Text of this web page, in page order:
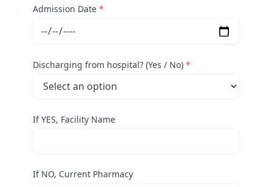
Admission Date *
Discharging from hospital? (Yes / No) *
If YES, Facility Name
If NO, Current Pharmacy